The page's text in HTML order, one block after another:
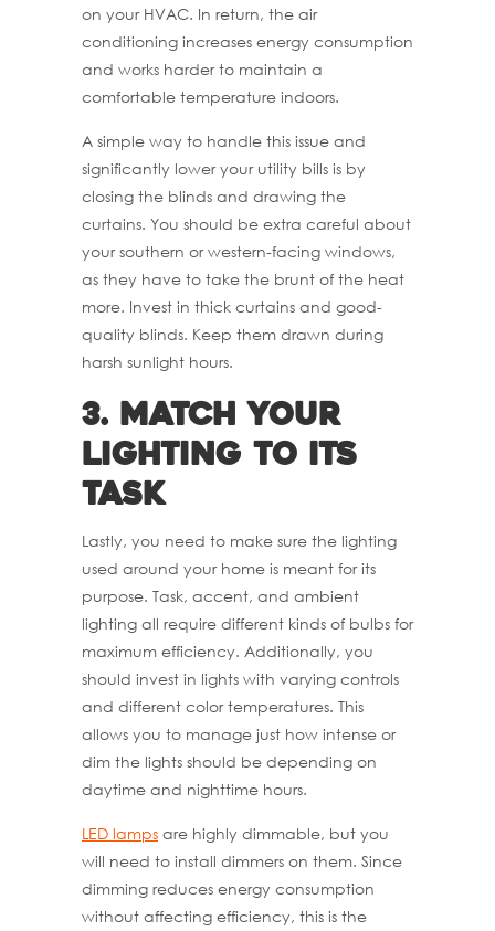
on your HVAC. In return, the air
conditioning increases energy consumption
and works harder to maintain a
comfortable temperature indoors.
A simple way to handle this issue and
significantly lower your utility bills is by
closing the blinds and drawing the
curtains. You should be extra careful about
your southern or western-facing windows,
as they have to take the brunt of the heat
more. Invest in thick curtains and good-
quality blinds. Keep them drawn during
harsh sunlight hours.
3. Match Your
Lighting to its
Task
Lastly, you need to make sure the lighting
used around your home is meant for its
purpose. Task, accent, and ambient
lighting all require different kinds of bulbs for
maximum efficiency. Additionally, you
should invest in lights with varying controls
and different color temperatures. This
allows you to manage just how intense or
dim the lights should be depending on
daytime and nighttime hours.
LED lamps are highly dimmable, but you
will need to install dimmers on them. Since
dimming reduces energy consumption
without affecting efficiency, this is the